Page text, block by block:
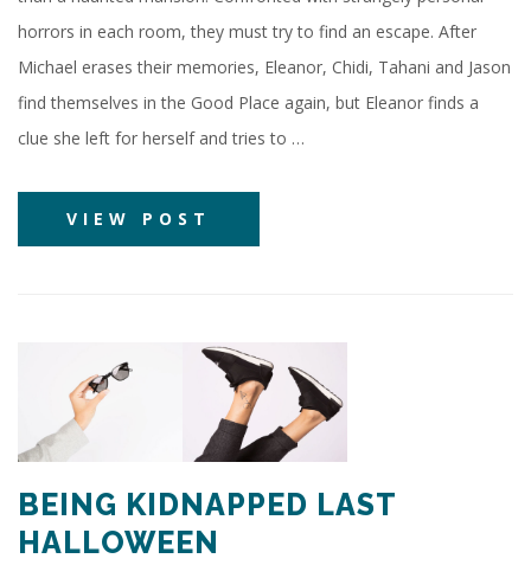
horrors in each room, they must try to find an escape. After
Michael erases their memories, Eleanor, Chidi, Tahani and Jason
find themselves in the Good Place again, but Eleanor finds a
clue she left for herself and tries to …
VIEW POST
BEING KIDNAPPED LAST
HALLOWEEN